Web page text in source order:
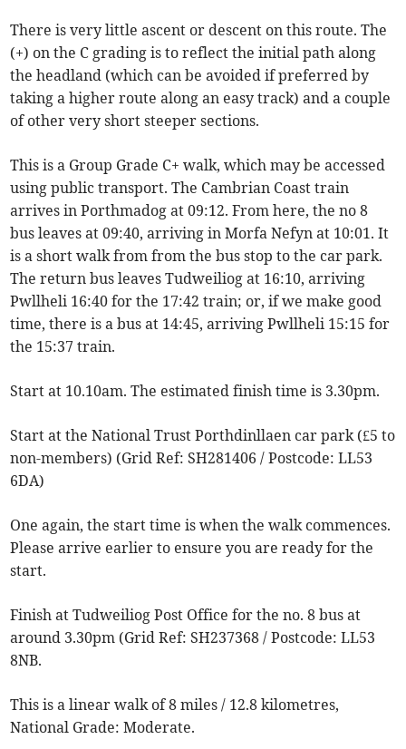
There is very little ascent or descent on this route. The
(+) on the C grading is to reflect the initial path along
the headland (which can be avoided if preferred by
taking a higher route along an easy track) and a couple
of other very short steeper sections.
This is a Group Grade C+ walk, which may be accessed
using public transport. The Cambrian Coast train
arrives in Porthmadog at 09:12. From here, the no 8
bus leaves at 09:40, arriving in Morfa Nefyn at 10:01. It
is a short walk from from the bus stop to the car park.
The return bus leaves Tudweiliog at 16:10, arriving
Pwllheli 16:40 for the 17:42 train; or, if we make good
time, there is a bus at 14:45, arriving Pwllheli 15:15 for
the 15:37 train.
Start at 10.10am. The estimated finish time is 3.30pm.
Start at the National Trust Porthdinllaen car park (£5 to
non-members) (Grid Ref: SH281406 / Postcode: LL53
6DA)
One again, the start time is when the walk commences.
Please arrive earlier to ensure you are ready for the
start.
Finish at Tudweiliog Post Office for the no. 8 bus at
around 3.30pm (Grid Ref: SH237368 / Postcode: LL53
8NB.
This is a linear walk of 8 miles / 12.8 kilometres,
National Grade: Moderate.